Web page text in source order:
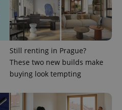
Still renting in Prague?
These two new builds make
buying look tempting
CookieScript
.expats.cz